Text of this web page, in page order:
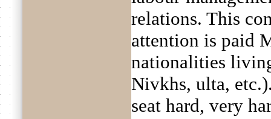
relations. This
attention is paid
nationalities
Nivkhs, ulta,
seat hard, very